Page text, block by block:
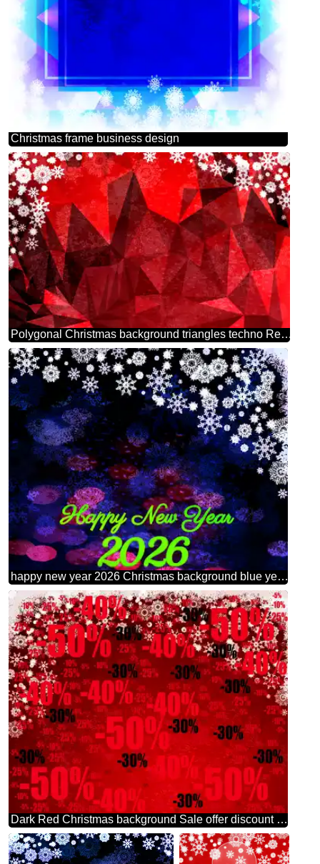
Christmas frame business design
Polygonal Christmas background triangles techno Red color
happy new year 2026 Christmas background blue yellow text
Dark Red Christmas background Sale offer discount template